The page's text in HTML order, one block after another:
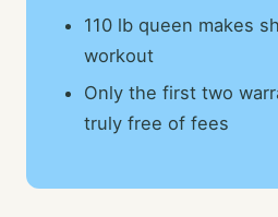
110 lb queen makes
workout
Only the first two
truly free of fees